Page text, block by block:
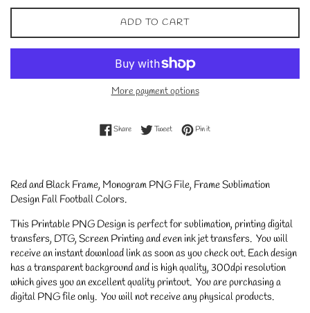
ADD TO CART
More payment options
ShareShare on Facebook
TweetTweet on Twitter
Pin itPin on Pinterest
Red and Black Frame, Monogram PNG File, Frame Sublimation
Design Fall Football Colors.
This Printable PNG Design is perfect for sublimation, printing digital
transfers, DTG, Screen Printing and even ink jet transfers. You will
receive an instant download link as soon as you check out. Each design
has a transparent background and is high quality, 300dpi resolution
which gives you an excellent quality printout. You are purchasing a
digital PNG file only. You will not receive any physical products.